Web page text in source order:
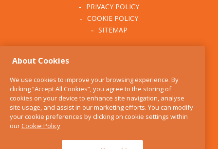
PRIVACY POLICY
COOKIE POLICY
SITEMAP
BLOG
FIND US
CONTACT
SERVICES
About Cookies
We use cookies to improve your browsing experience. By
clicking “Accept All Cookies”, you agree to the storing of
cookies on your device to enhance site navigation, analyse
site usage, and assist in our marketing efforts. You can modify
your cookie preferences by clicking on cookie settings within
ourCookie Policy